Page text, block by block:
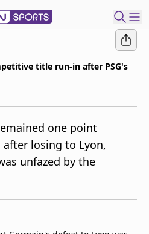
title run-in after PSG's
one point
after losing to Lyon,
unfazed by the